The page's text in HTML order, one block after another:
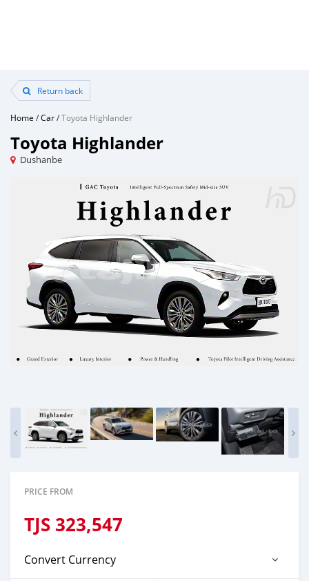
Return back
Home /Car/Toyota Highlander
Toyota Highlander
Dushanbe
PRICE FROM
TJS 323,547
Convert Currency